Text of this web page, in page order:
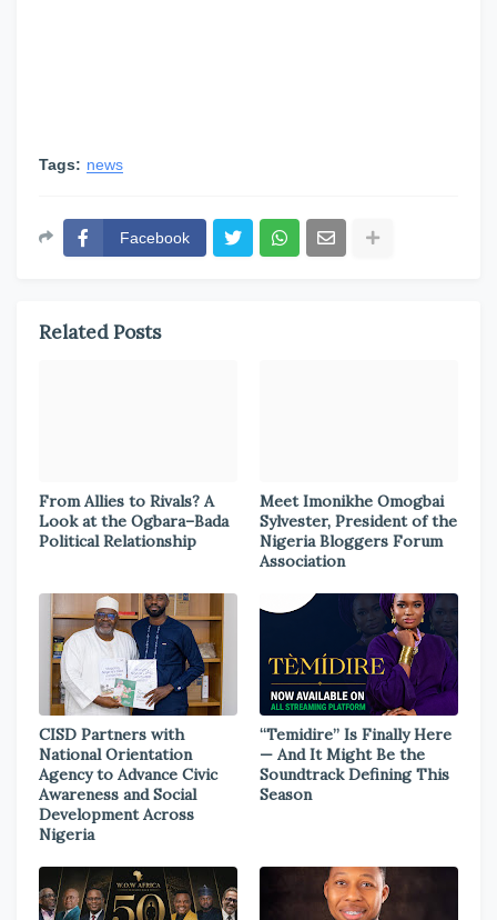
Tags: news
Facebook
Related Posts
From Allies to Rivals? A
Look at the Ogbara–Bada
Political Relationship
Meet Imonikhe Omogbai
Sylvester, President of the
Nigeria Bloggers Forum
Association
CISD Partners with
National Orientation
Agency to Advance Civic
Awareness and Social
Development Across
Nigeria
“Temidire” Is Finally Here
— And It Might Be the
Soundtrack Defining This
Season